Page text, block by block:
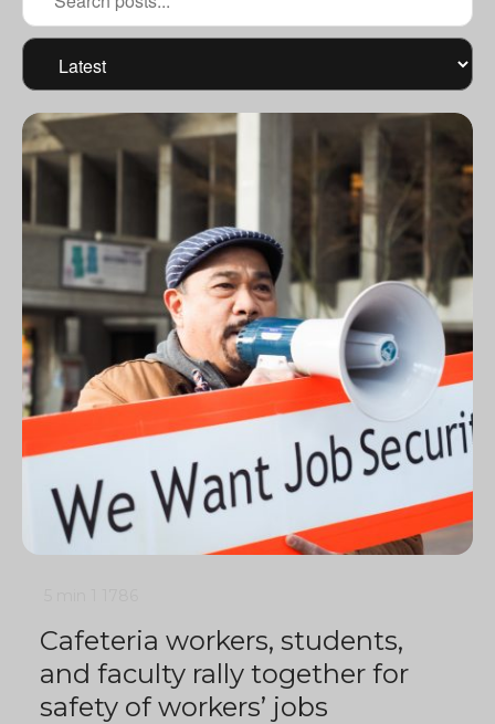
Cafeteria workers, students,
and faculty rally together for
safety of workers’ jobs